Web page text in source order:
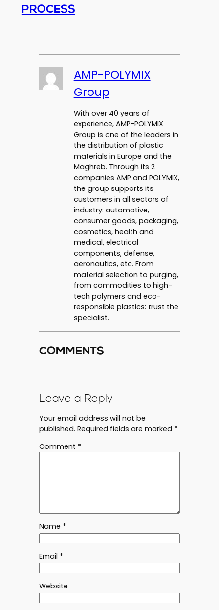
PROCESS
AMP-POLYMIX
Group
With over 40 years of
experience, AMP-POLYMIX
Group is one of the leaders in
the distribution of plastic
materials in Europe and the
Maghreb. Through its 2
companies AMP and POLYMIX,
the group supports its
customers in all sectors of
industry: automotive,
consumer goods, packaging,
cosmetics, health and
medical, electrical
components, defense,
aeronautics, etc. From
material selection to purging,
from commodities to high-
tech polymers and eco-
responsible plastics: trust the
specialist.
COMMENTS
Leave a Reply
Your email address will not be
published. Required fields are marked *
Comment *
Name *
Email *
Website